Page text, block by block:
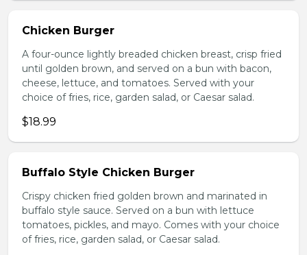
Chicken Burger
A four-ounce lightly breaded chicken breast, crisp fried
until golden brown, and served on a bun with bacon,
cheese, lettuce, and tomatoes. Served with your
choice of fries, rice, garden salad, or Caesar salad.
$18.99
Buffalo Style Chicken Burger
Crispy chicken fried golden brown and marinated in
buffalo style sauce. Served on a bun with lettuce
tomatoes, pickles, and mayo. Comes with your choice
of fries, rice, garden salad, or Caesar salad.